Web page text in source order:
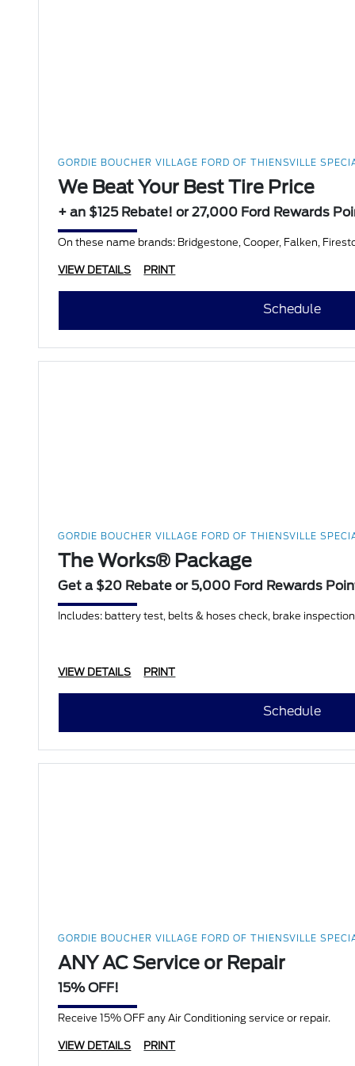
GORDIE BOUCHER VILLAGE FORD OF THIENSVILLE
We Beat Your Best Tire Price
+ an $125 Rebate! or 27,000 Ford Rewards
On these name brands: Bridgestone, Cooper, Falken,
VIEW DETAILS PRINT
Schedule
GORDIE BOUCHER VILLAGE FORD OF THIENSVILLE
The Works® Package
Get a $20 Rebate or 5,000 Ford Rewards
Includes: battery test, belts & hoses check, brake
VIEW DETAILS PRINT
Schedule
GORDIE BOUCHER VILLAGE FORD OF THIENSVILLE
ANY AC Service or Repair
15% OFF!
Receive 15% OFF any Air Conditioning service or repair.
VIEW DETAILS PRINT